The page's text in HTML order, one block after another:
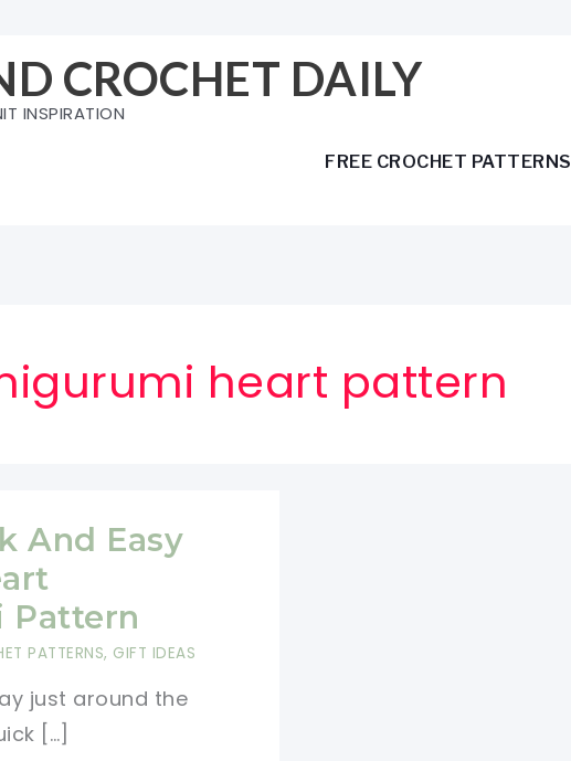
CROCHET DAILY
INSPIRATION
FREE CROCHET PATTERNS
heart pattern
And Easy
Pattern
PATTERNS, GIFT IDEAS
just around the
[…]